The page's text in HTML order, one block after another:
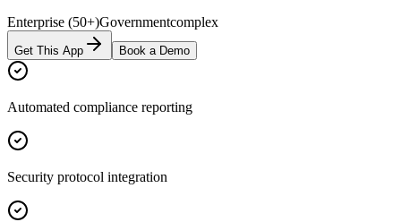
Enterprise (50+)Governmentcomplex
Get This App Book a Demo
Automated compliance reporting
Security protocol integration